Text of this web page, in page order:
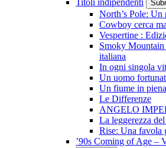
Titoli indipendenti
North’s Pole: Un
Cowboy cerca
Vespertine :
Smoky
italiana
In ogni singola
Un uomo
Un fiume in piena
Le Differenze
ANGELO
La leggerezza
Rise: Una favola
’90s Coming of Age –